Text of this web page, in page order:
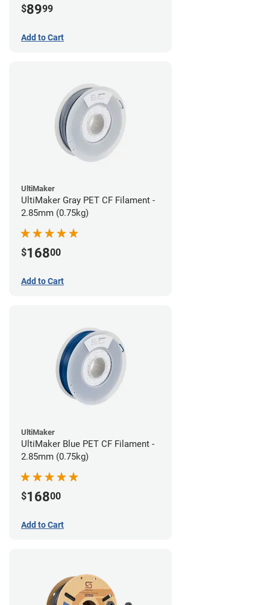
$8999
Add to Cart
UltiMaker
UltiMaker Gray PET CF Filament -
2.85mm (0.75kg)
$16800
Add to Cart
UltiMaker
UltiMaker Blue PET CF Filament -
2.85mm (0.75kg)
$16800
Add to Cart